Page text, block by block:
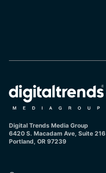
Digital Trends Media Group
6420 S. Macadam Ave, Suite 216
Portland, OR 97239